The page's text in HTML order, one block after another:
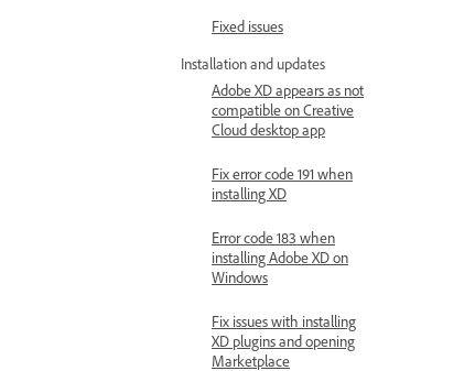
Fixed issues
Installation and updates
Adobe XD appears as not
compatible on Creative
Cloud desktop app
Fix error code 191 when
installing XD
Error code 183 when
installing Adobe XD on
Windows
Fix issues with installing
XD plugins and opening
Marketplace